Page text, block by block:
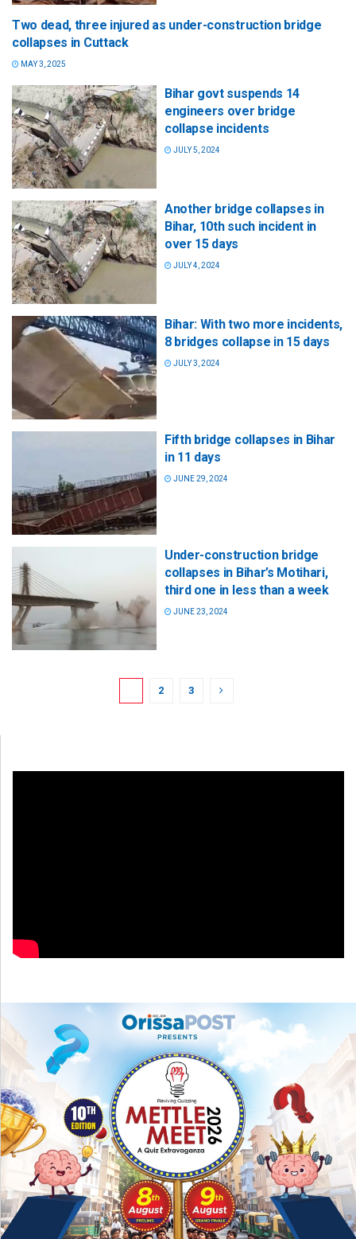
Two dead, three injured as under-construction bridge
collapses in Cuttack
MAY 3, 2025
Bihar govt suspends 14
engineers over bridge
collapse incidents
JULY 5, 2024
Another bridge collapses in
Bihar, 10th such incident in
over 15 days
JULY 4, 2024
Bihar: With two more incidents,
8 bridges collapse in 15 days
JULY 3, 2024
Fifth bridge collapses in Bihar
in 11 days
JUNE 29, 2024
Under-construction bridge
collapses in Bihar’s Motihari,
third one in less than a week
JUNE 23, 2024
2 3